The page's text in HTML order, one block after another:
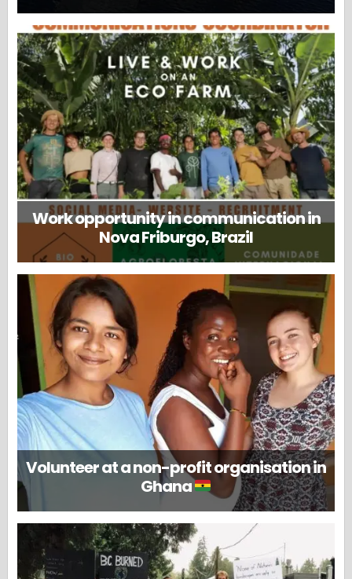
Work opportunity in communication in
Nova Friburgo, Brazil
Volunteer at a non-profit organisation in
Ghana